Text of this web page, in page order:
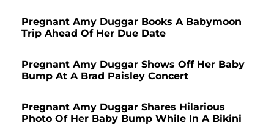
Pregnant Amy Duggar Books A Babymoon
Trip Ahead Of Her Due Date
Pregnant Amy Duggar Shows Off Her Baby
Bump At A Brad Paisley Concert
Pregnant Amy Duggar Shares Hilarious
Photo Of Her Baby Bump While In A Bikini